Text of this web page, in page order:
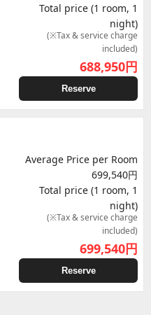
Total price (1 room, 1
night)
(※Tax & service charge
included)
688,950円
Reserve
Average Price per Room
699,540円
Total price (1 room, 1
night)
(※Tax & service charge
included)
699,540円
Reserve